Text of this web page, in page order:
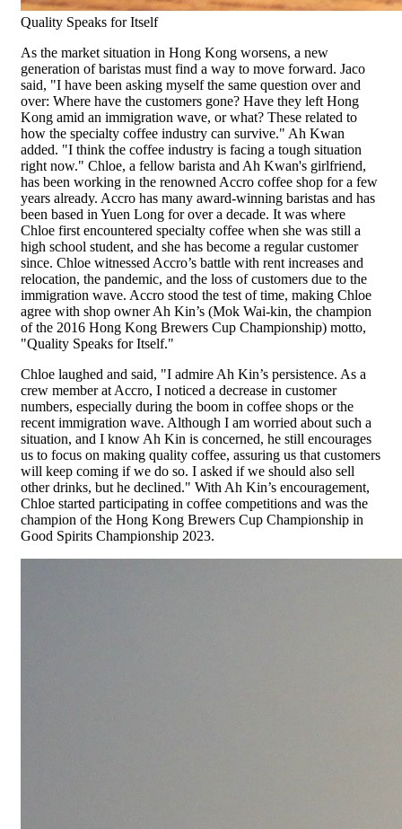
Quality Speaks for Itself
As the market situation in Hong Kong worsens, a new
generation of baristas must find a way to move forward. Jaco
said, "I have been asking myself the same question over and
over: Where have the customers gone? Have they left Hong
Kong amid an immigration wave, or what? These related to
how the specialty coffee industry can survive." Ah Kwan
added. "I think the coffee industry is facing a tough situation
right now." Chloe, a fellow barista and Ah Kwan's girlfriend,
has been working in the renowned Accro coffee shop for a few
years already. Accro has many award-winning baristas and has
been based in Yuen Long for over a decade. It was where
Chloe first encountered specialty coffee when she was still a
high school student, and she has become a regular customer
since. Chloe witnessed Accro’s battle with rent increases and
relocation, the pandemic, and the loss of customers due to the
immigration wave. Accro stood the test of time, making Chloe
agree with shop owner Ah Kin’s (Mok Wai-kin, the champion
of the 2016 Hong Kong Brewers Cup Championship) motto,
"Quality Speaks for Itself."
Chloe laughed and said, "I admire Ah Kin’s persistence. As a
crew member at Accro, I noticed a decrease in customer
numbers, especially during the boom in coffee shops or the
recent immigration wave. Although I am worried about such a
situation, and I know Ah Kin is concerned, he still encourages
us to focus on making quality coffee, assuring us that customers
will keep coming if we do so. I asked if we should also sell
other drinks, but he declined." With Ah Kin’s encouragement,
Chloe started participating in coffee competitions and was the
champion of the Hong Kong Brewers Cup Championship in
Good Spirits Championship 2023.